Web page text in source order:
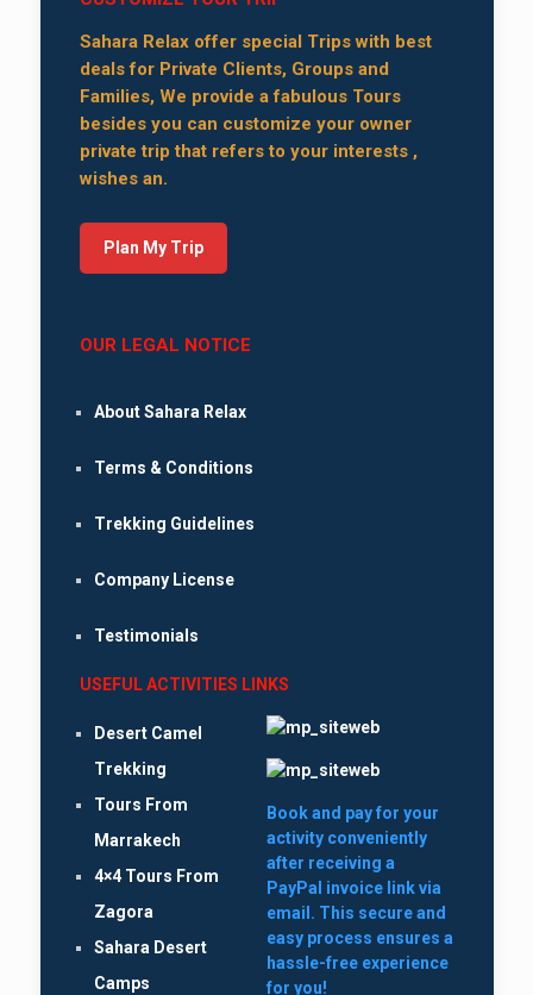
Sahara Relax offer special Trips with best
deals for Private Clients, Groups and
Families, We provide a fabulous Tours
besides you can customize your owner
private trip that refers to your interests ,
wishes an.
Plan My Trip
OUR LEGAL NOTICE
About Sahara Relax
Terms & Conditions
Trekking Guidelines
Company License
Testimonials
USEFUL ACTIVITIES LINKS
Desert Camel
Trekking
Tours From
Marrakech
4×4 Tours From
Zagora
Sahara Desert
Camps
Book and pay for your
activity conveniently
after receiving a
PayPal invoice link via
email. This secure and
easy process ensures a
hassle-free experience
for you!